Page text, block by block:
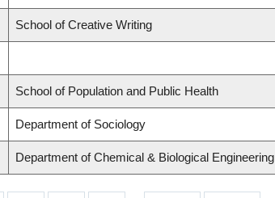
School of Creative Writing
School of Population and Public Health
Department of Sociology
Department of Chemical & Biological Engineering